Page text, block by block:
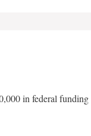
in federal funding